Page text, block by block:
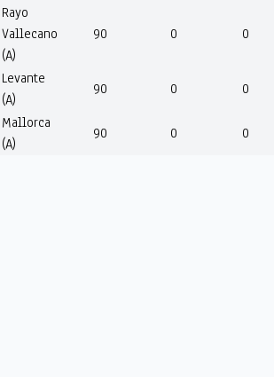
Rayo
Vallecano
(A)
90 0 0
Levante
(A)
90 0
0
Mallorca
(A)
90 0 0